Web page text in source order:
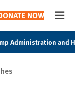
NOW
Administration and